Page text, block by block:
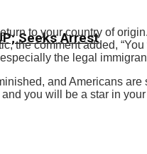
Seeks Arrest
to your country of
the comment added,
the legal
and Americans
you will be a star in your